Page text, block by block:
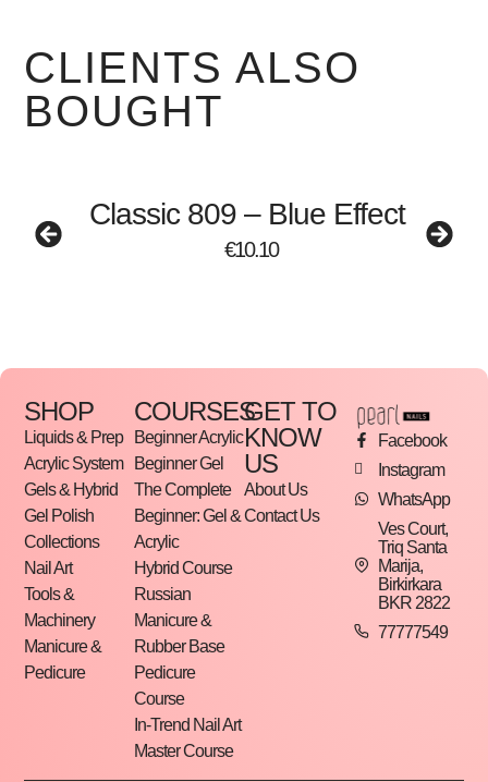
, do not slip or come off during use, ensuring safe
working .
For grinding wheels, you can choose from four
strengths : 80 , 100 , 180 and 240.
Packaging: 50pcs/pack
CLIENTS ALSO
BOUGHT
Classic 809 – Blue Effect
€10.10
SHOP
Liquids & Prep
Acrylic System
Gels & Hybrid
Gel Polish
Collections
Nail Art
Tools &
Machinery
Manicure &
Pedicure
COURSES
Beginner Acrylic
Beginner Gel
The Complete
Beginner: Gel &
Acrylic
Hybrid Course
Russian
Manicure &
Rubber Base
Pedicure
Course
In-Trend Nail Art
Master Course
GET TO
KNOW
US
About Us
Contact Us
Facebook
Instagram
WhatsApp
Ves Court,
Triq Santa
Marija,
Birkirkara
BKR 2822
77777549